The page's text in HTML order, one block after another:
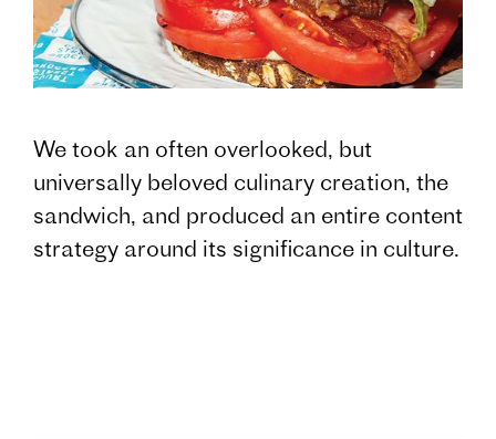
We took an often overlooked, but
universally beloved culinary creation, the
sandwich, and produced an entire content
strategy around its significance in culture.